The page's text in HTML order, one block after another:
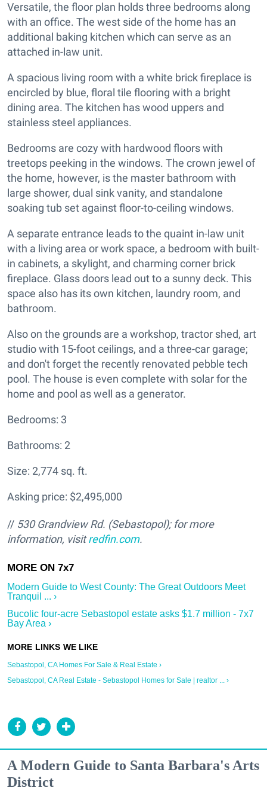
Versatile, the floor plan holds three bedrooms along
with an office. The west side of the home has an
additional baking kitchen which can serve as an
attached in-law unit.
A spacious living room with a white brick fireplace is
encircled by blue, floral tile flooring with a bright
dining area. The kitchen has wood uppers and
stainless steel appliances.
Bedrooms are cozy with hardwood floors with
treetops peeking in the windows. The crown jewel of
the home, however, is the master bathroom with
large shower, dual sink vanity, and standalone
soaking tub set against floor-to-ceiling windows.
A separate entrance leads to the quaint in-law unit
with a living area or work space, a bedroom with built-
in cabinets, a skylight, and charming corner brick
fireplace. Glass doors lead out to a sunny deck. This
space also has its own kitchen, laundry room, and
bathroom.
Also on the grounds are a workshop, tractor shed, art
studio with 15-foot ceilings, and a three-car garage;
and don't forget the recently renovated pebble tech
pool. The house is even complete with solar for the
home and pool as well as a generator.
Bedrooms: 3
Bathrooms: 2
Size: 2,774 sq. ft.
Asking price: $2,495,000
// 530 Grandview Rd. (Sebastopol); for more
information, visitredfin.com.
Modern Guide to West County: The Great Outdoors Meet
Tranquil ... ›
Bucolic four-acre Sebastopol estate asks $1.7 million - 7x7
Bay Area ›
Sebastopol, CA Homes For Sale & Real Estate ›
Sebastopol, CA Real Estate - Sebastopol Homes for Sale | realtor ... ›
A Modern Guide to Santa Barbara's Arts
District